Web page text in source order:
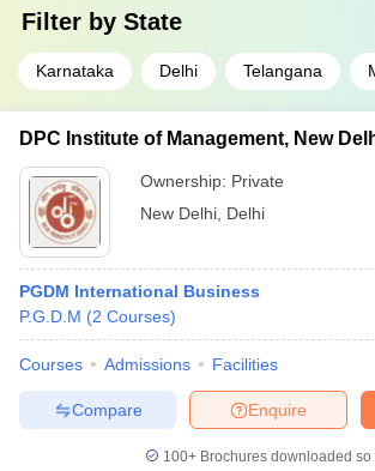
Filter by State
Karnataka Delhi Telangana
DPC Institute of Management, New
Ownership: Private
New Delhi Delhi
PGDM International Business
P.G.D.M (2 Courses)
Courses Admissions Facilities
Enquire
Compare
100+ Brochures downloaded so